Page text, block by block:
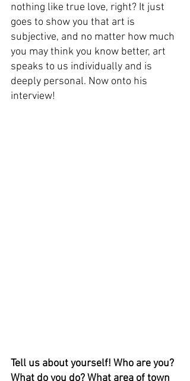
nothing like true love, right? It just
goes to show you that art is
subjective, and no matter how much
you may think you know better, art
speaks to us individually and is
deeply personal. Now onto his
interview!
Tell us about yourself! Who are you?
What do you do? What area of town